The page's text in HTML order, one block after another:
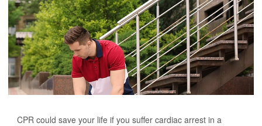
CPR could save your life if you suffer cardiac arrest in a